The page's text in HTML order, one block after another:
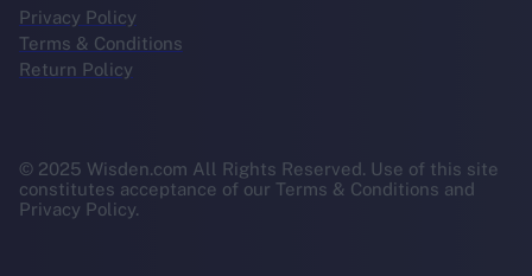
Privacy Policy
Terms & Conditions
Return Policy
© 2025 Wisden.com All Rights Reserved. Use of this site
constitutes acceptance of our Terms & Conditions and
Privacy Policy.